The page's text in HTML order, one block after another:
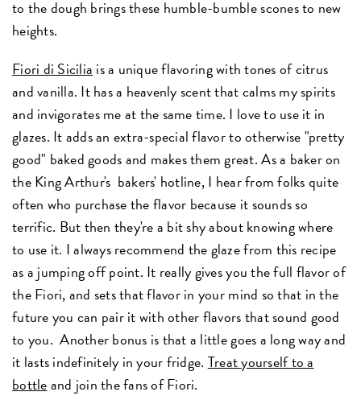
to the dough brings these humble-bumble scones to new
heights.
Fiori di Sicilia is a unique flavoring with tones of citrus
and vanilla. It has a heavenly scent that calms my spirits
and invigorates me at the same time. I love to use it in
glazes. It adds an extra-special flavor to otherwise "pretty
good" baked goods and makes them great. As a baker on
the King Arthur's bakers' hotline, I hear from folks quite
often who purchase the flavor because it sounds so
terrific. But then they're a bit shy about knowing where
to use it. I always recommend the glaze from this recipe
as a jumping off point. It really gives you the full flavor of
the Fiori, and sets that flavor in your mind so that in the
future you can pair it with other flavors that sound good
to you. Another bonus is that a little goes a long way and
it lasts indefinitely in your fridge. Treat yourself to a
bottleand join the fans of Fiori.